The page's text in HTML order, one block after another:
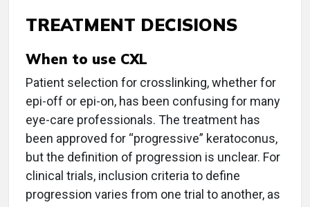
TREATMENT DECISIONS
When to use CXL
Patient selection for crosslinking, whether for
epi-off or epi-on, has been confusing for many
eye-care professionals. The treatment has
been approved for “progressive” keratoconus,
but the definition of progression is unclear. For
clinical trials, inclusion criteria to define
progression varies from one trial to another, as